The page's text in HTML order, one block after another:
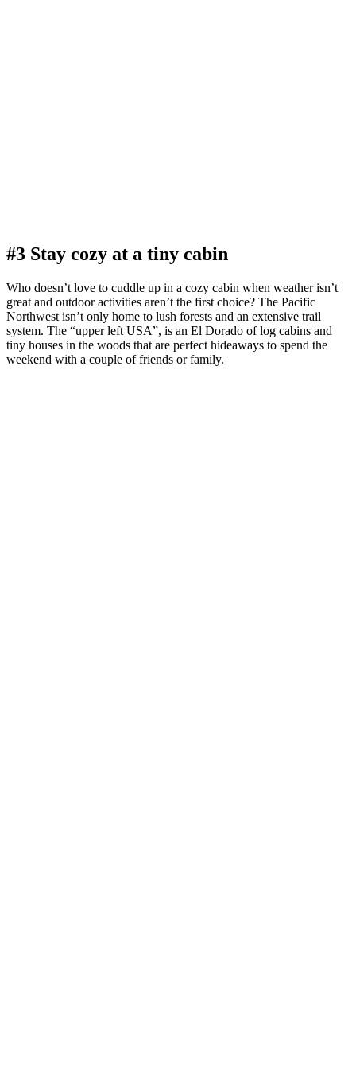
#3 Stay cozy at a tiny cabin
Who doesn’t love to cuddle up in a cozy cabin when weather isn’t
great and outdoor activities aren’t the first choice? The Pacific
Northwest isn’t only home to lush forests and an extensive trail
system. The “upper left USA”, is an El Dorado of log cabins and
tiny houses in the woods that are perfect hideaways to spend the
weekend with a couple of friends or family.